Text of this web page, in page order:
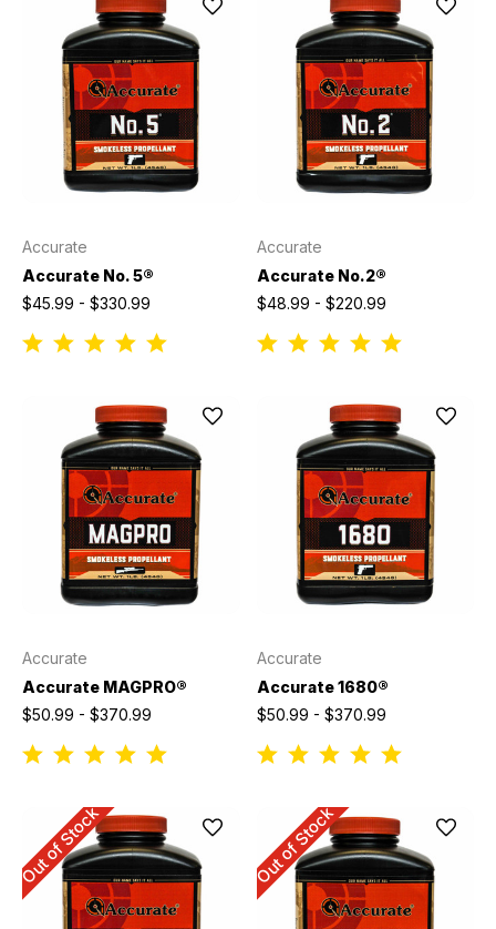
Accurate
Accurate No. 5®
$45.99 - $330.99
Accurate
Accurate No.2®
$48.99 - $220.99
Accurate
Accurate MAGPRO®
$50.99 - $370.99
Accurate
Accurate 1680®
$50.99 - $370.99
Out of Stock Out of Stock